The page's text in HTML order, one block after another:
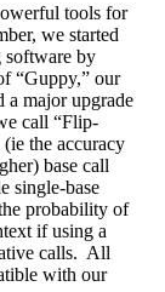
tools for
we started
software by
“Guppy,” our
a major upgrade
call “Flip-
the accuracy
base call
single-base
probability of
if using a
calls. All
with our